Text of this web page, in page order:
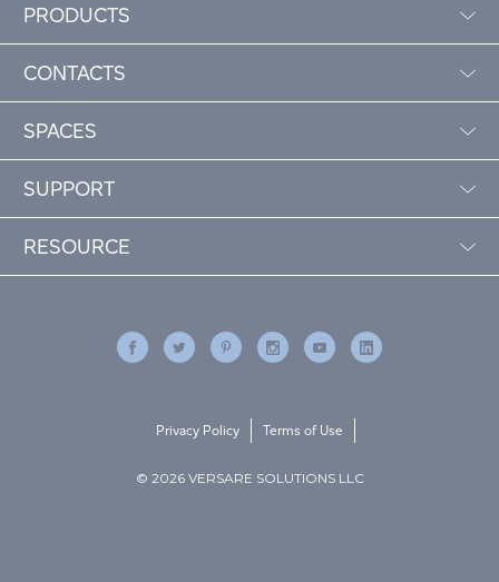
PRODUCTS
CONTACTS
SPACES
SUPPORT
RESOURCE
© 2026 VERSARE SOLUTIONS LLC
Privacy Policy Terms of Use